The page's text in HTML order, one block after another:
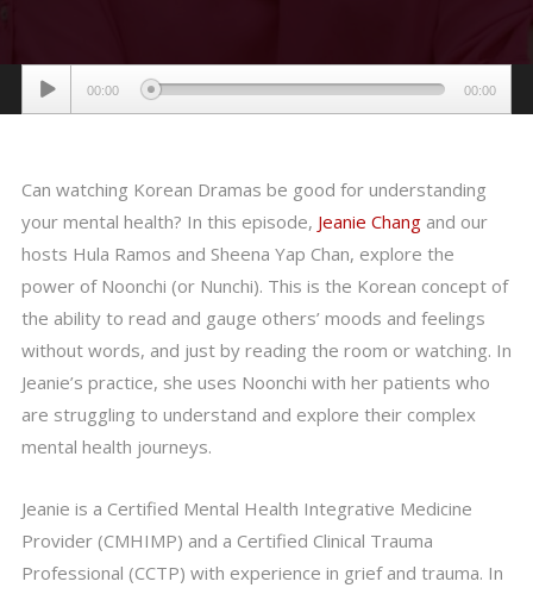
Audio
Player
00:00 00:00
Can watching Korean Dramas be good for understanding
your mental health? In this episode, Jeanie Chang and our
hosts Hula Ramos and Sheena Yap Chan, explore the
power of Noonchi (or Nunchi). This is the Korean concept of
the ability to read and gauge others’ moods and feelings
without words, and just by reading the room or watching. In
Jeanie’s practice, she uses Noonchi with her patients who
are struggling to understand and explore their complex
mental health journeys.
Jeanie is a Certified Mental Health Integrative Medicine
Provider (CMHIMP) and a Certified Clinical Trauma
Professional (CCTP) with experience in grief and trauma. In